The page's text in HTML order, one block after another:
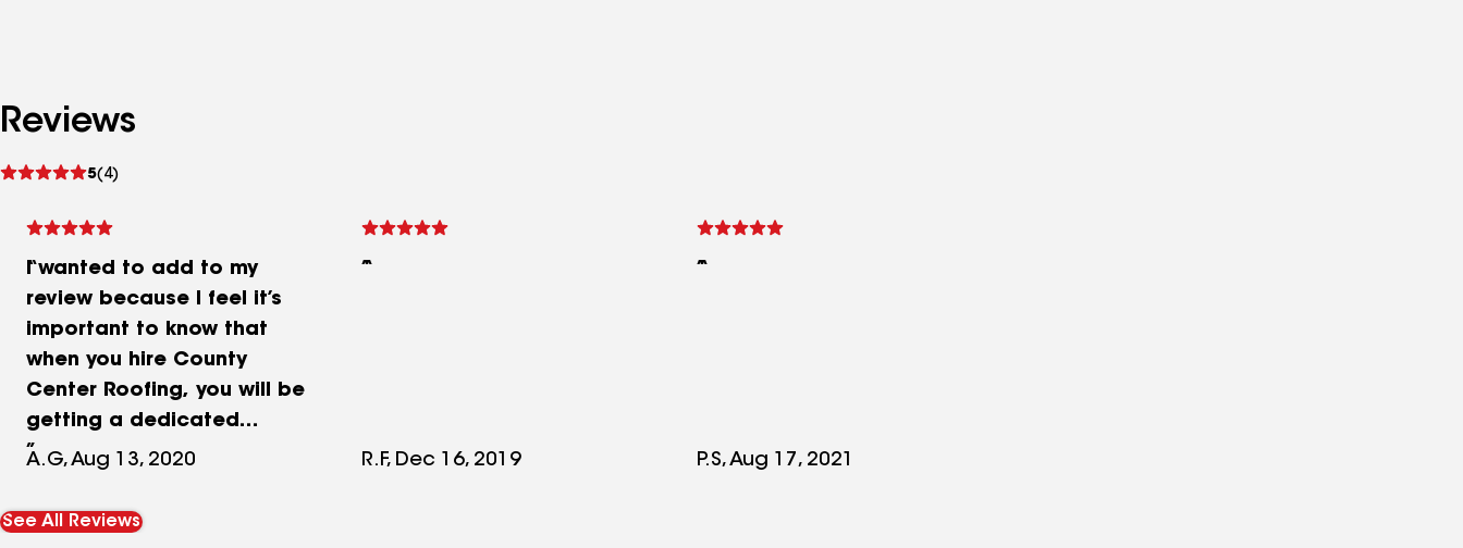
Reviews
5(4)
See
I wanted to add to my
review because I feel it’s
important to know that
when you hire County
Center Roofing, you will be
getting a dedicated
owner, Vincent Casarrola,
customers. He isn’t
A.G, Aug 13, 2020 R.F, Dec 16, 2019 P.S, Aug 17, 2021
See All Reviews